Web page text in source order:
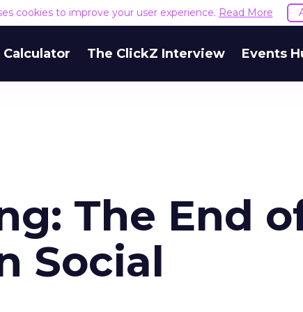
cookies to improve your user experience. Read More
Calculator The ClickZ Interview Events
The End
Social